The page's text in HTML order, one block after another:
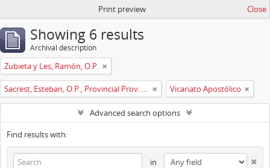
Print preview Close
Showing 6 results
Archival description
Zubieta y Les, Ramón, O.P.
Sacrest, Esteban, O.P., Provincial Prov. España Vicariato Apostólico
Advanced search options
Find results with:
in